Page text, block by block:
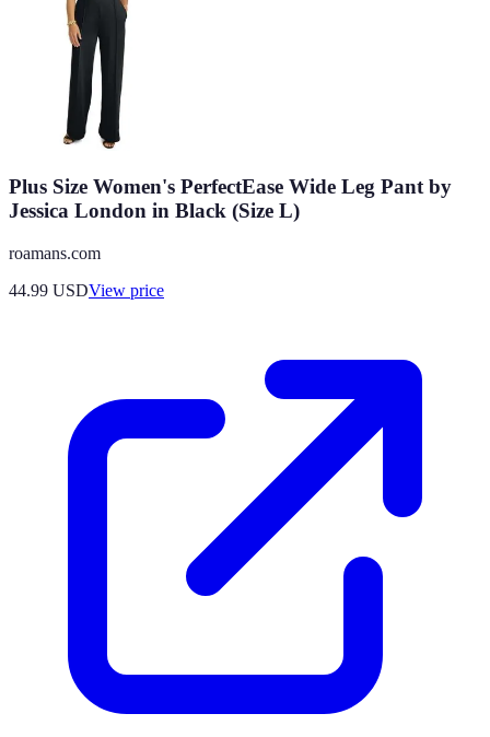
Plus Size Women's PerfectEase Wide Leg Pant by
Jessica London in Black (Size L)
roamans.com
44.99 USDView price